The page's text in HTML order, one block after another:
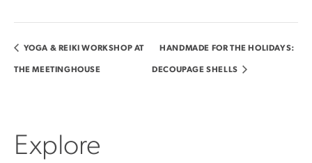
YOGA & REIKI WORKSHOP AT
THE MEETINGHOUSE
HANDMADE FOR THE HOLIDAYS:
DECOUPAGE SHELLS
Explore